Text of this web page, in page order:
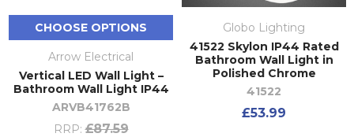
CHOOSE OPTIONS
Arrow Electrical
Vertical LED Wall Light –
Bathroom Wall Light IP44
ARVB41762B
RRP: £87.59
Globo Lighting
41522 Skylon IP44 Rated
Bathroom Wall Light in
Polished Chrome
41522
£53.99